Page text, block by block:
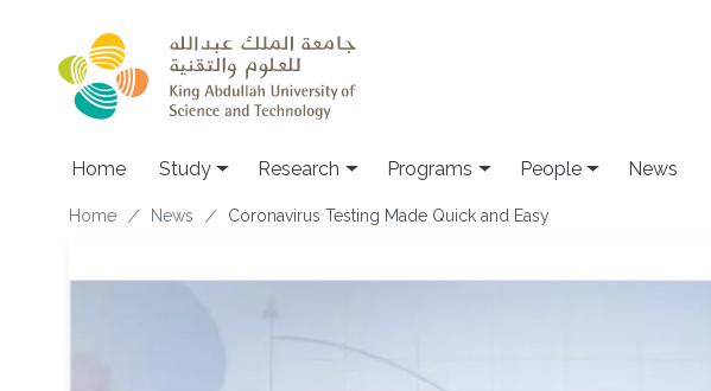
Home Study Research Programs People News
Breadcrumb
Home News Coronavirus Testing Made Quick and Easy